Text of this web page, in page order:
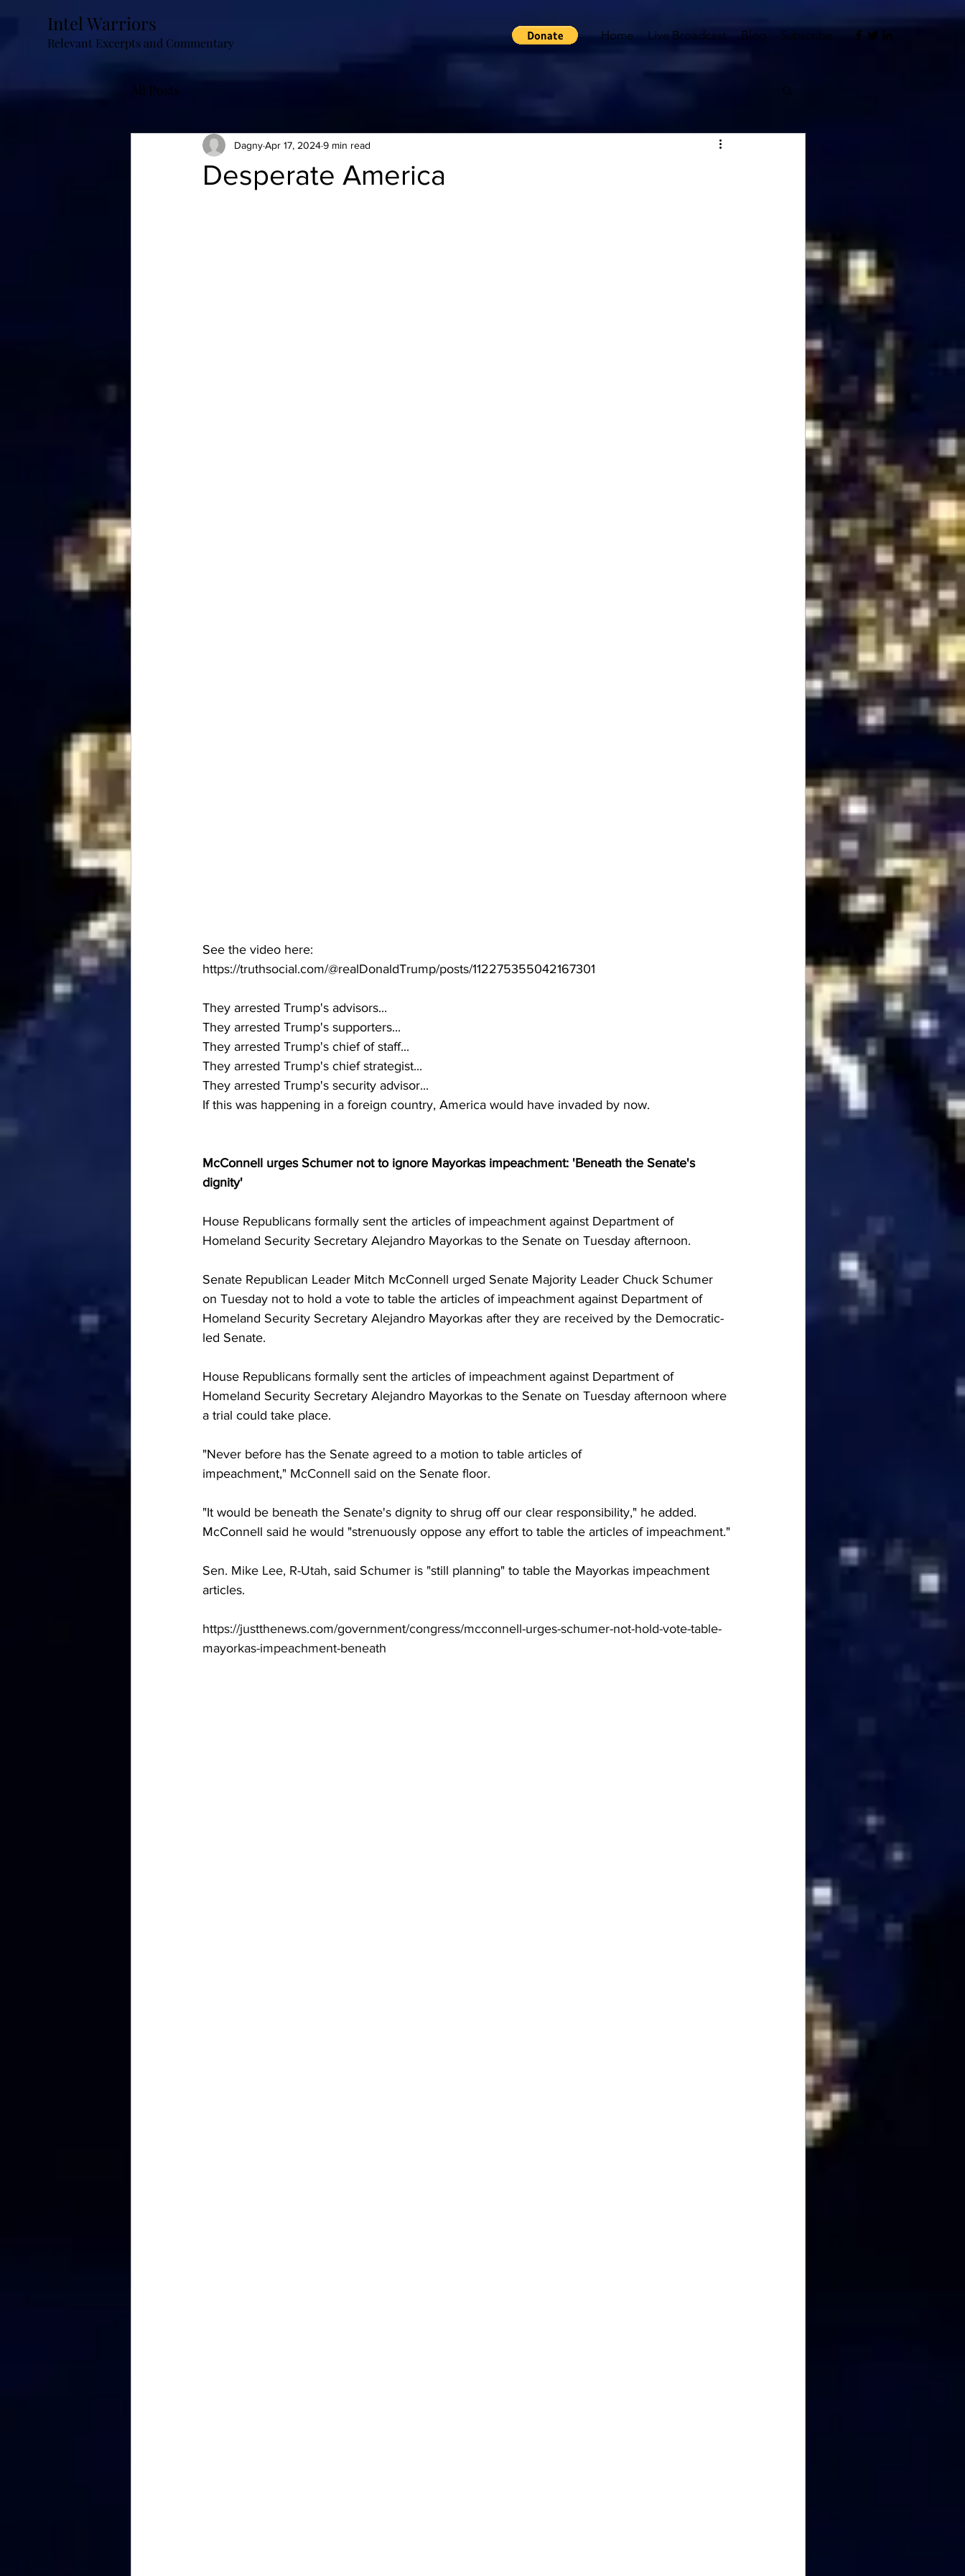
Intel Warriors
Relevant Excerpts and Commentary Home Live Broadcast Blog Subscribe
All Posts
Desperate America
DagnyApr 17, 20249 min read
See the video here:
https://truthsocial.com/@realDonaldTrump/posts/112275355042167301
They arrested Trump's advisors...
They arrested Trump's supporters...
They arrested Trump's chief of staff...
They arrested Trump's chief strategist...
They arrested Trump's security advisor...
If this was happening in a foreign country, America would have invaded by now.
McConnell urges Schumer not to ignore Mayorkas impeachment: 'Beneath the Senate's
dignity'
House Republicans formally sent the articles of impeachment against Department of
Homeland Security Secretary Alejandro Mayorkas to the Senate on Tuesday afternoon.
Senate Republican Leader Mitch McConnell urged Senate Majority Leader Chuck Schumer
on Tuesday not to hold a vote to table the articles of impeachment against Department of
Homeland Security Secretary Alejandro Mayorkas after they are received by the Democratic-
led Senate.
House Republicans formally sent the articles of impeachment against Department of
Homeland Security Secretary Alejandro Mayorkas to the Senate on Tuesday afternoon where
a trial could take place.
"Never before has the Senate agreed to a motion to table articles of
impeachment," McConnell said on the Senate floor.
"It would be beneath the Senate's dignity to shrug off our clear responsibility," he added.
McConnell said he would "strenuously oppose any effort to table the articles of impeachment."
Sen. Mike Lee, R-Utah, said Schumer is "still planning" to table the Mayorkas impeachment
articles.
https://justthenews.com/government/congress/mcconnell-urges-schumer-not-hold-vote-table-
mayorkas-impeachment-beneath